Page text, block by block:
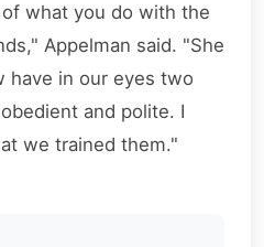
what you do with the
Appelman said. "She
have in our eyes two
and polite. I
we trained them."